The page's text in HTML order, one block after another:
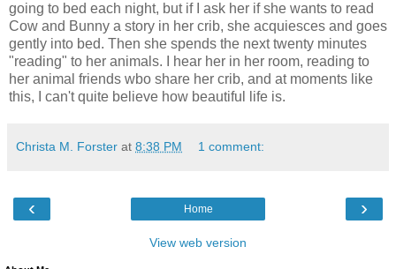
going to bed each night, but if I ask her if she wants to read
Cow and Bunny a story in her crib, she acquiesces and goes
gently into bed. Then she spends the next twenty minutes
"reading" to her animals. I hear her in her room, reading to
her animal friends wbo share her crib, and at moments like
this, I can't quite believe how beautiful life is.
Christa M. Forster at 8:38 PM 1 comment:
‹ ›
Home
View web version